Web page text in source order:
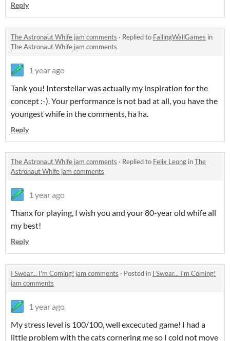
Reply
The Astronaut Whife jam comments · Replied to FallingWallGames in
The Astronaut Whife jam comments
1 year ago
Tank you! Interstellar was actually my inspiration for the
concept :-). Your performance is not bad at all, you have the
youngest whife in the comments, ha ha.
Reply
The Astronaut Whife jam comments · Replied to Felix Leong inThe
Astronaut Whife jam comments
1 year ago
Thanx for playing, I wish you and your 80-year old whife all
my best!
Reply
I Swear... I'm Coming! jam comments · Posted in I Swear... I'm Coming!
jam comments
1 year ago
My stress level is 100/100, well excecuted game! I had a
little problem with the cats cornering me so I cold not move